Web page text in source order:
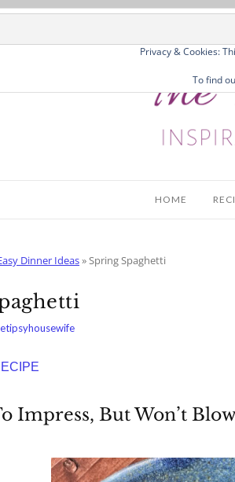
HOME
Dinner Ideas»Spring Spaghetti
Impress, But Won’t
Privacy & Cookies:
To find